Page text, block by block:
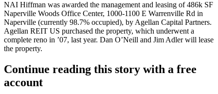
NAI Hiffman was awarded the management and leasing of486k SF
Naperville Woods Office Center, 1000-1100 E Warrenville Rd in
Naperville (currently 98.7% occupied), by Agellan Capital Partners.
Agellan REIT US purchased the property, which underwent a
complete reno in ’07, last year. Dan O’Neill and Jim Adlerwill lease
the property.
Continue reading this story with a free
account